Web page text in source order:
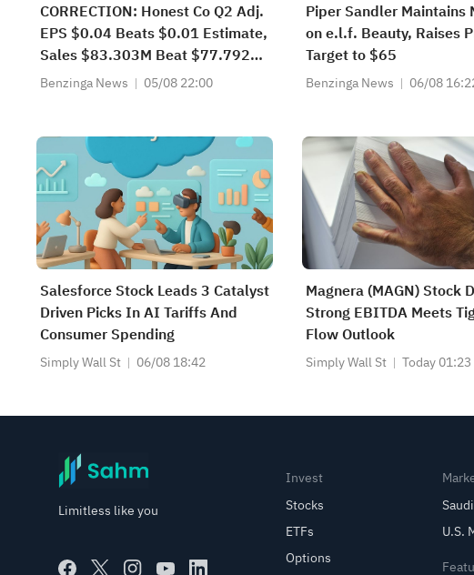
CORRECTION: Honest Co Q2 Adj.
EPS $0.04 Beats $0.01 Estimate,
Sales $83.303M Beat $77.792M
Estimate
Benzinga News 05/08 22:00
Piper Sandler Maintains
on e.l.f. Beauty, Raises
Target to $65
Benzinga News 06/08
Salesforce Stock Leads 3 Catalyst
Driven Picks In AI Tariffs And
Consumer Spending
Simply Wall St 06/08 18:42
Magnera (MAGN) Stock
Strong EBITDA Meets
Flow Outlook
Simply Wall St Today 01:23
Limitless like you
Invest
Stocks
ETFs
Options
U.S.